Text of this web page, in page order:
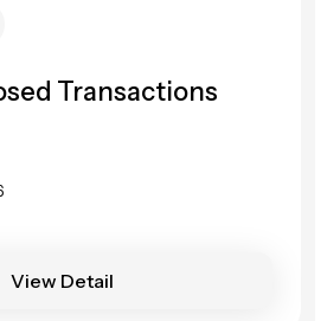
Transactions
View Detail